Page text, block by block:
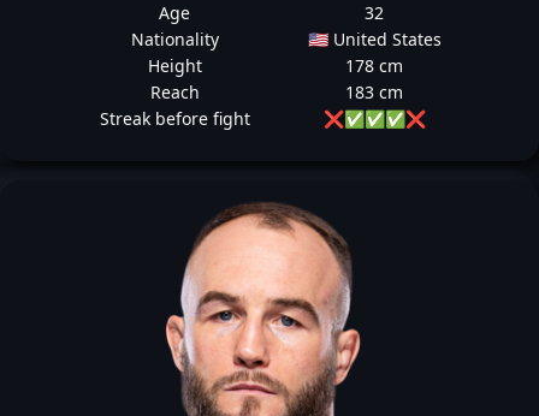
Age
32
Nationality
🇺🇸 United States
Height
178 cm
Reach
183 cm
Streak before fight
❌✅✅✅❌